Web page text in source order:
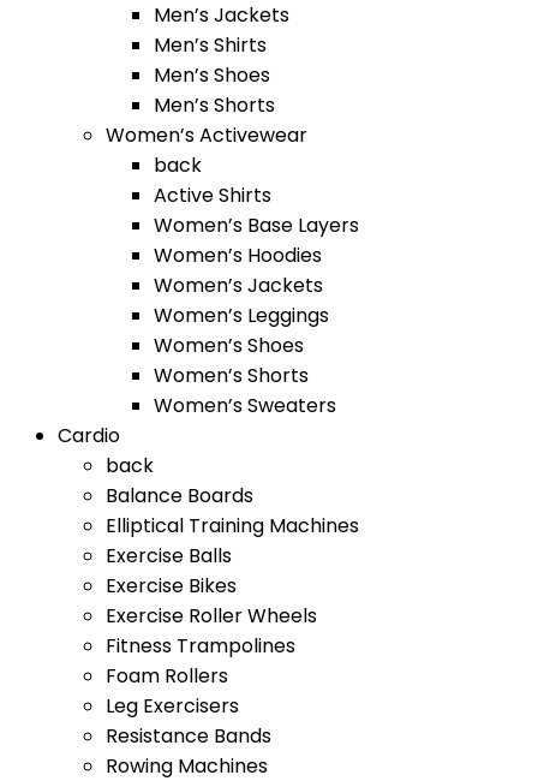
Men’s Jackets
Men’s Shirts
Men’s Shoes
Men’s Shorts
Women’s Activewear
back
Active Shirts
Women’s Base Layers
Women’s Hoodies
Women’s Jackets
Women’s Leggings
Women’s Shoes
Women’s Shorts
Women’s Sweaters
Cardio
back
Balance Boards
Elliptical Training Machines
Exercise Balls
Exercise Bikes
Exercise Roller Wheels
Fitness Trampolines
Foam Rollers
Leg Exercisers
Resistance Bands
Rowing Machines